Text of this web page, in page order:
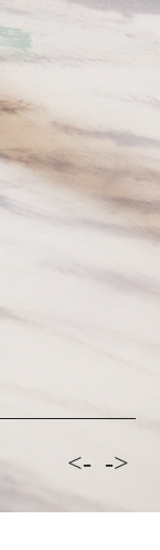
<- ->